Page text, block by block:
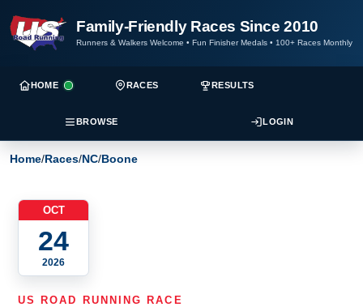
Family-Friendly Races Since 2010
Runners & Walkers Welcome • Fun Finisher Medals • 100+ Races Monthly
HOME RACES RESULTS
BROWSE LOGIN
Home/Races/NC/Boone
OCT
24
2026
US ROAD RUNNING RACE